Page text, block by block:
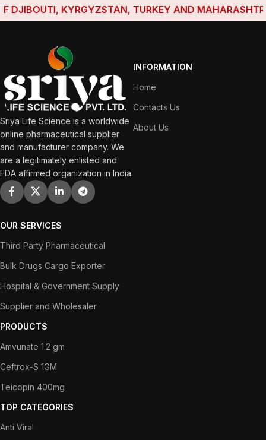
DJIBOUTI, KYRGYZSTAN, TURKEY AND
Sriya Life Science is a worldwide
online pharmaceutical supplier
and manufacturer company. We
are a legitimately enlisted and
FDA affirmed organization in India.
INFORMATION
Home
Contacts Us
About Us
OUR SERVICES
Third Party Pharmaceutical
Bulk Drugs Cargo Exporter
Hospital & Government Supply
Supplier and Wholesaler
PRODUCTS
Amvunate 1.2 gm
Ceftrox-S 1GM
Teicopin 400mg
TOP CATEGORIES
Anti Viral